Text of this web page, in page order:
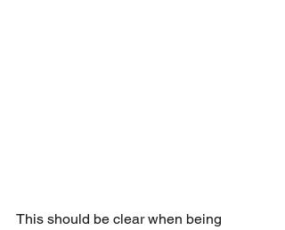
This should be clear when being